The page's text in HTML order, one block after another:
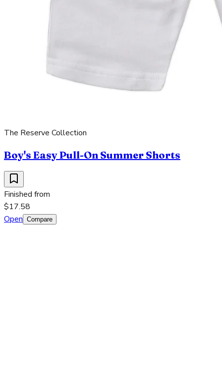
The Reserve Collection
Boy's Easy Pull-On Summer Shorts
Finished from
$17.58
Open Compare